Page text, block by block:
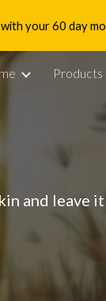
Skip to
your 60 day
Products
and leave